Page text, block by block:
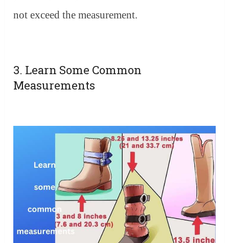
not exceed the measurement.
3. Learn Some Common
Measurements